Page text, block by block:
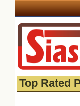
Top Rated